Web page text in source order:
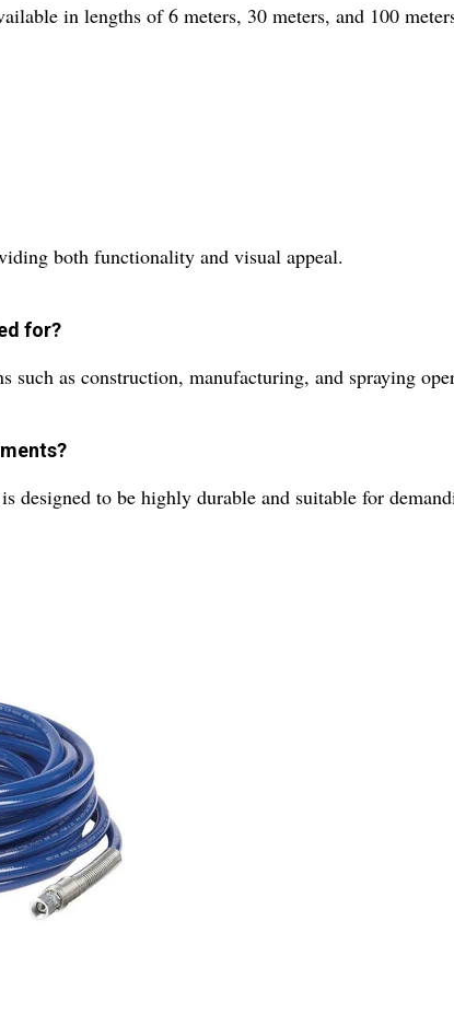
in lengths of 6 meters, 30 meters, and 100
both functionality and visual appeal.
for?
such as construction, manufacturing, and spraying
designed to be highly durable and suitable for